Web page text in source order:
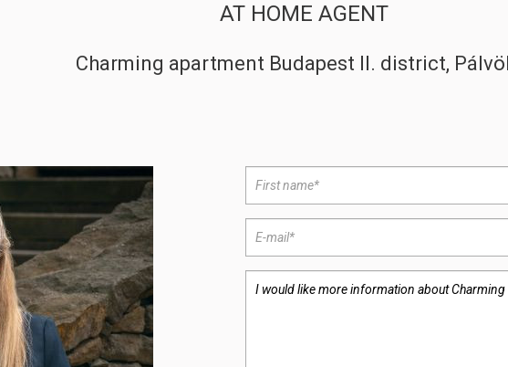
AT HOME AGENT
Charming apartment Budapest II. district,